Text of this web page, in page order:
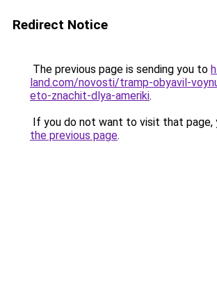
Redirect Notice
The previous page is sending you to
land.com/novosti/tramp-obyavil-
eto-znachit-dlya-ameriki.
If you do not want to visit that page,
the previous page.